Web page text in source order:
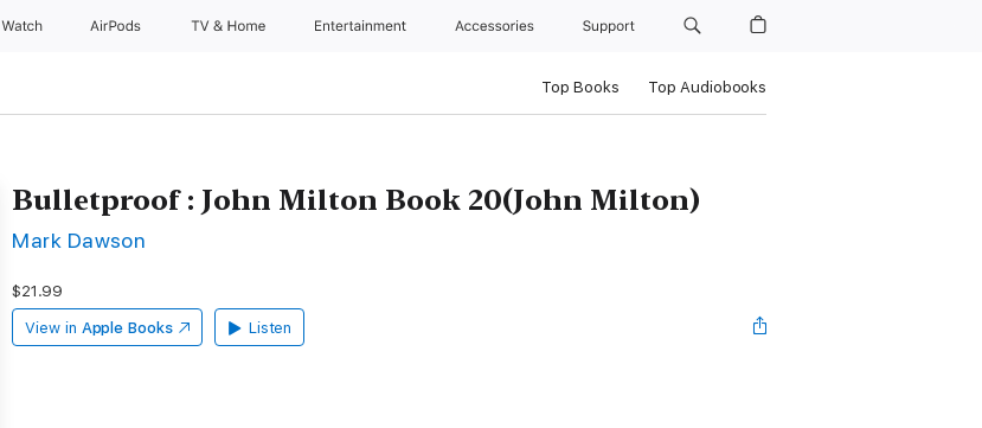
Watch AirPods TV & Home Entertainment Accessories Support
Top Books Top Audiobooks
Bulletproof : John Milton Book 20(John Milton)
Mark Dawson
$21.99
View in Apple Books Listen